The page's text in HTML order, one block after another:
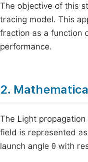
The objective of this
tracing model. This
fraction as a function
performance.
2.
The Light
field is represented
launch angle θ with